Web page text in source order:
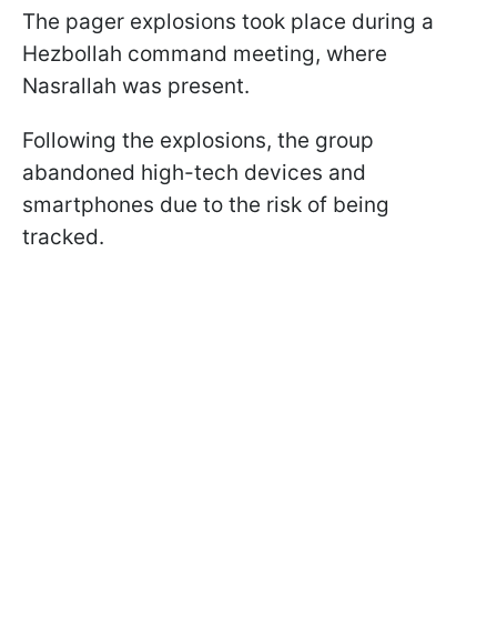
The pager explosions took place during a
Hezbollah command meeting, where
Nasrallah was present.
Following the explosions, the group
abandoned high-tech devices and
smartphones due to the risk of being
tracked.